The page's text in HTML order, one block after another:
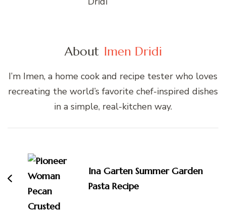
About Imen Dridi
I’m Imen, a home cook and recipe tester who loves
recreating the world’s favorite chef-inspired dishes
in a simple, real-kitchen way.
Navigation
Ina Garten Summer Garden
Pasta Recipe